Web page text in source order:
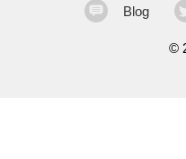
Blog
©